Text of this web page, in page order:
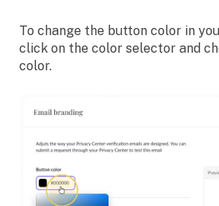
To change the button color in
click on the color selector and
color.